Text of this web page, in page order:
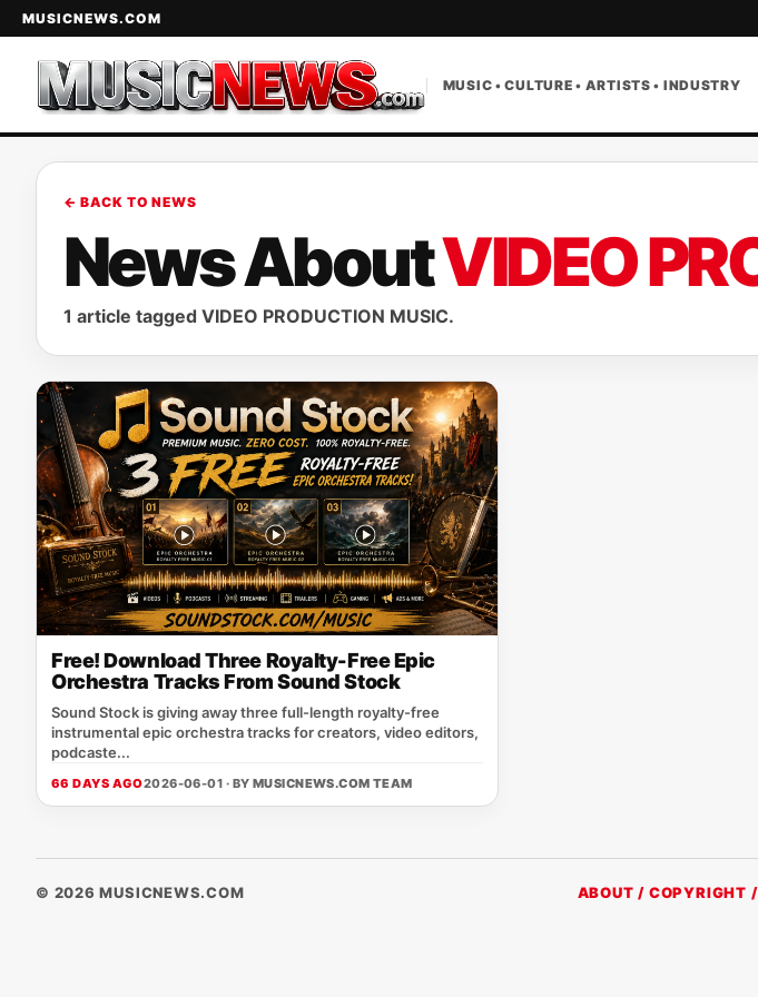
MUSICNEWS.COM
MUSIC • CULTURE • ARTISTS • INDUSTRY
← BACK TO NEWS
News AboutVIDEO
1 article tagged VIDEO PRODUCTION MUSIC.
Free! Download Three Royalty-Free Epic
Orchestra Tracks From Sound Stock
Sound Stock is giving away three full-length royalty-free
instrumental epic orchestra tracks for creators, video editors,
podcaste...
66 DAYS AGO2026-06-01 · BY MUSICNEWS.COM TEAM
© 2026 MUSICNEWS.COM ABOUT / COPYRIGHT